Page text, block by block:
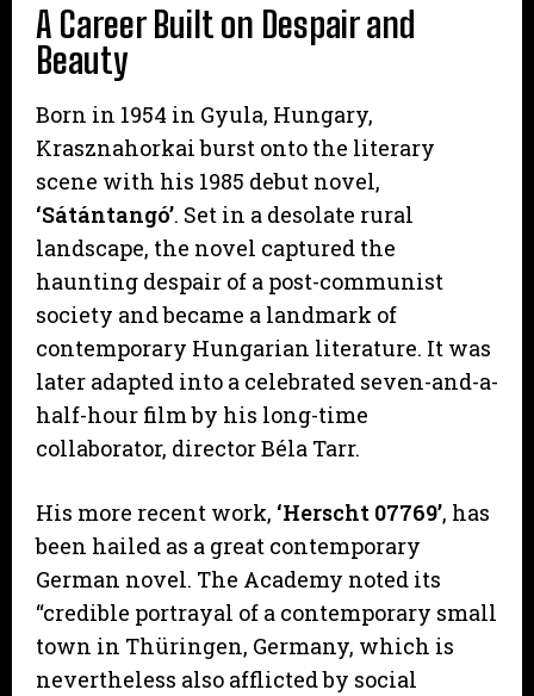
A Career Built on Despair and
Beauty
Born in 1954 in Gyula, Hungary,
Krasznahorkai burst onto the literary
scene with his 1985 debut novel,
‘Sátántangó’. Set in a desolate rural
landscape, the novel captured the
haunting despair of a post-communist
society and became a landmark of
contemporary Hungarian literature. It was
later adapted into a celebrated seven-and-a-
half-hour film by his long-time
collaborator, director Béla Tarr.
His more recent work, ‘Herscht 07769’, has
been hailed as a great contemporary
German novel. The Academy noted its
“credible portrayal of a contemporary small
town in Thüringen, Germany, which is
nevertheless also afflicted by social